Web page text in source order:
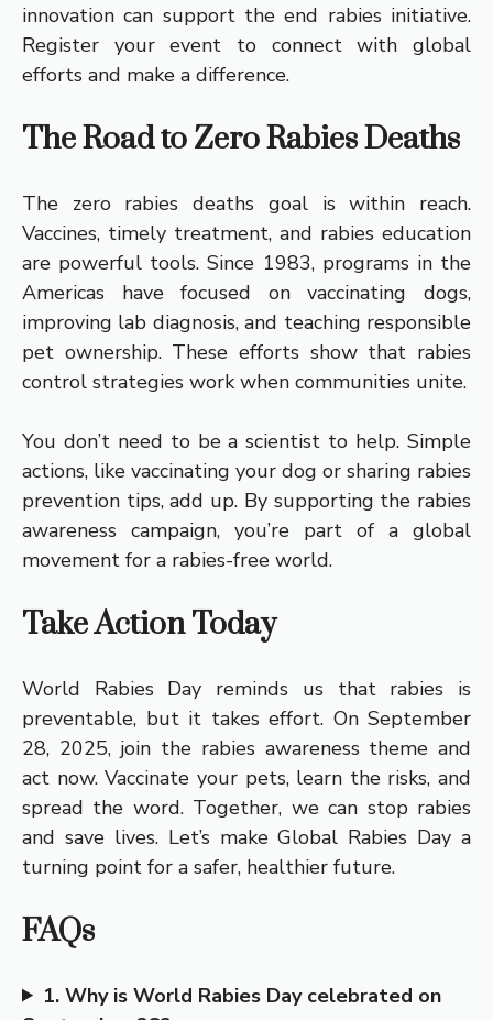
innovation can support the end rabies initiative.
Register your event to connect with global
efforts and make a difference.
The Road to Zero Rabies Deaths
The zero rabies deaths goal is within reach.
Vaccines, timely treatment, and rabies education
are powerful tools. Since 1983, programs in the
Americas have focused on vaccinating dogs,
improving lab diagnosis, and teaching responsible
pet ownership. These efforts show that rabies
control strategies work when communities unite.
You don’t need to be a scientist to help. Simple
actions, like vaccinating your dog or sharing rabies
prevention tips, add up. By supporting the rabies
awareness campaign, you’re part of a global
movement for a rabies-free world.
Take Action Today
World Rabies Day reminds us that rabies is
preventable, but it takes effort. On September
28, 2025, join the rabies awareness theme and
act now. Vaccinate your pets, learn the risks, and
spread the word. Together, we can stop rabies
and save lives. Let’s make Global Rabies Day a
turning point for a safer, healthier future.
FAQs
1. Why is World Rabies Day celebrated on